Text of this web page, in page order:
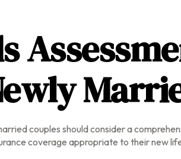
couples should consider a
coverage appropriate to their new